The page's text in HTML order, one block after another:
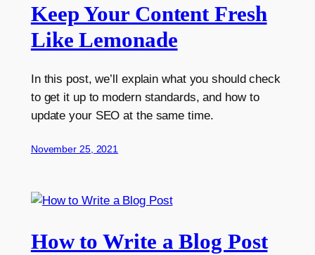
Keep Your Content Fresh
Like Lemonade
In this post, we’ll explain what you should check
to get it up to modern standards, and how to
update your SEO at the same time.
November 25, 2021
How to Write a Blog Post